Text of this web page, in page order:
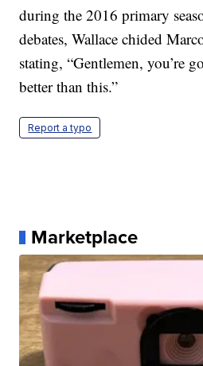
during the 2016 primary
debates, Wallace chided
stating, “Gentlemen, you’re
better than this.”
Report a typo
Marketplace